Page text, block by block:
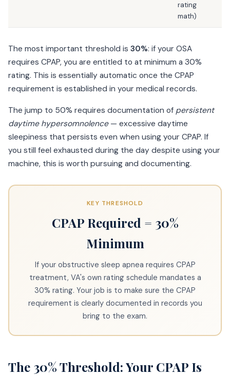
rating
math)
The most important threshold is 30%: if your OSA
requires CPAP, you are entitled to at minimum a 30%
rating. This is essentially automatic once the CPAP
requirement is established in your medical records.
The jump to 50% requires documentation of persistent
daytime hypersomnolence— excessive daytime
sleepiness that persists even when using your CPAP. If
you still feel exhausted during the day despite using your
machine, this is worth pursuing and documenting.
KEY THRESHOLD
CPAP Required = 30%
Minimum
If your obstructive sleep apnea requires CPAP
treatment, VA's own rating schedule mandates a
30% rating. Your job is to make sure the CPAP
requirement is clearly documented in records you
bring to the exam.
The 30% Threshold: Your CPAP Is